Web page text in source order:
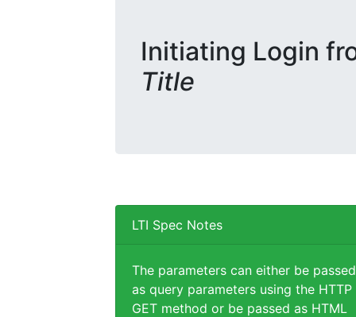
Initiating Login
Title
LTI Spec Notes
The parameters can either be passed
as query parameters using the HTTP
GET method or be passed as HTML